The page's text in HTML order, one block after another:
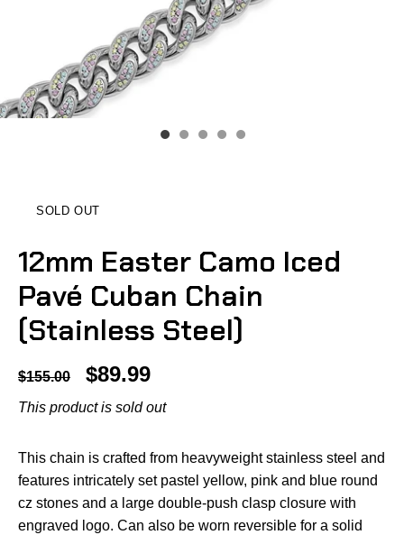
SOLD OUT
12mm Easter Camo Iced
Pavé Cuban Chain
(Stainless Steel)
$155.00 $89.99
This product is sold out
This chain is crafted from heavyweight stainless steel and
features intricately set pastel yellow, pink and blue round
cz stones and a large double-push clasp closure with
engraved logo. Can also be worn reversible for a solid